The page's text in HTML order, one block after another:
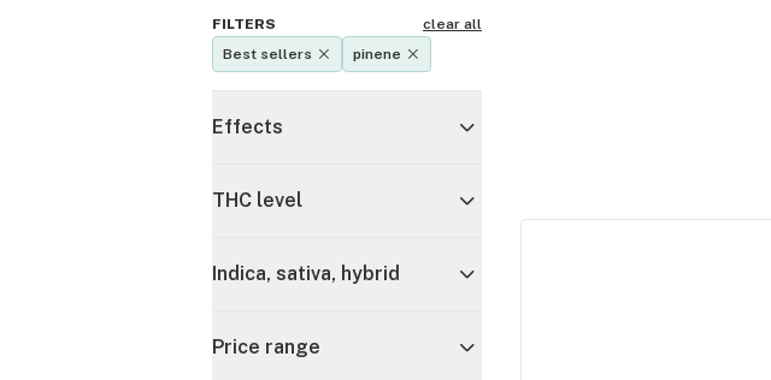
FILTERS
clear all
Best sellers
pinene
Effects
THC level
Indica, sativa, hybrid
Price range